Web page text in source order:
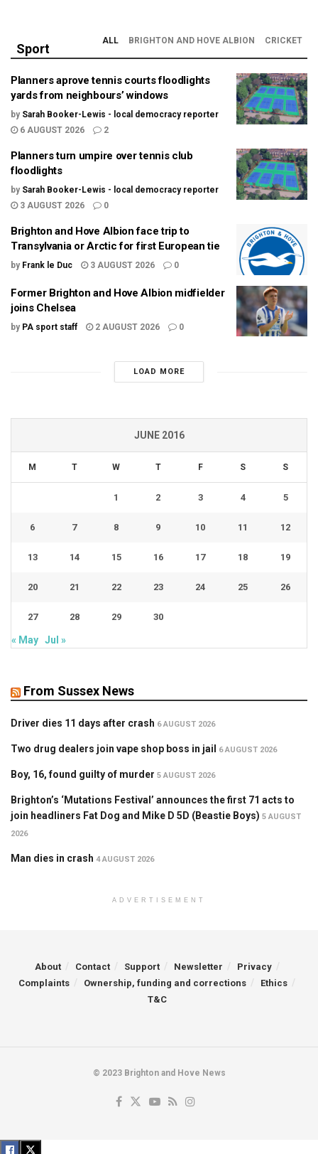
Sport
ALL BRIGHTON AND HOVE ALBION CRICKET
Planners aprove tennis courts floodlights
yards from neighbours’ windows
by Sarah Booker-Lewis - local democracy reporter
6 AUGUST 2026
2
Planners turn umpire over tennis club
floodlights
by Sarah Booker-Lewis - local democracy reporter
3 AUGUST 2026
0
Brighton and Hove Albion face trip to
Transylvania or Arctic for first European tie
by Frank le Duc 3 AUGUST 2026 0
Former Brighton and Hove Albion midfielder
joins Chelsea
by PA sport staff 2 AUGUST 2026 0
LOAD MORE
JUNE 2016
M T W T F S S
1 2 3 4 5
6 7 8 9 10 11 12
13 14 15 16 17 18 19
20 21 22 23 24 25 26
27 28 29 30
« May Jul »
From Sussex News
Driver dies 11 days after crash 6 AUGUST 2026
Two drug dealers join vape shop boss in jail 6 AUGUST 2026
Boy, 16, found guilty of murder 5 AUGUST 2026
Brighton’s ‘Mutations Festival’ announces the first 71 acts to
join headliners Fat Dog and Mike D 5D (Beastie Boys) 5 AUGUST
2026
Man dies in crash 4 AUGUST 2026
ADVERTISEMENT
About Contact Support Newsletter
Privacy
Complaints
Ownership, funding and corrections
Ethics
T&C
© 2023 Brighton and Hove News